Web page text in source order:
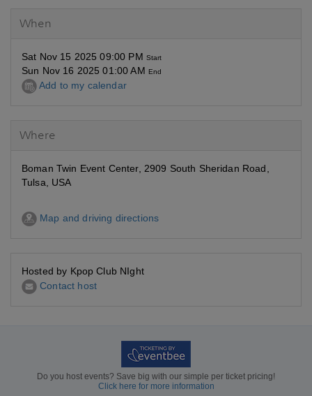
When
Sat Nov 15 2025 09:00 PM Start
Sun Nov 16 2025 01:00 AM End
Add to my calendar
Where
Boman Twin Event Center, 2909 South Sheridan Road,
Tulsa, USA
Map and driving directions
Hosted by Kpop Club NIght
Contact host
Do you host events? Save big with our simple per ticket pricing!
Click here for more information